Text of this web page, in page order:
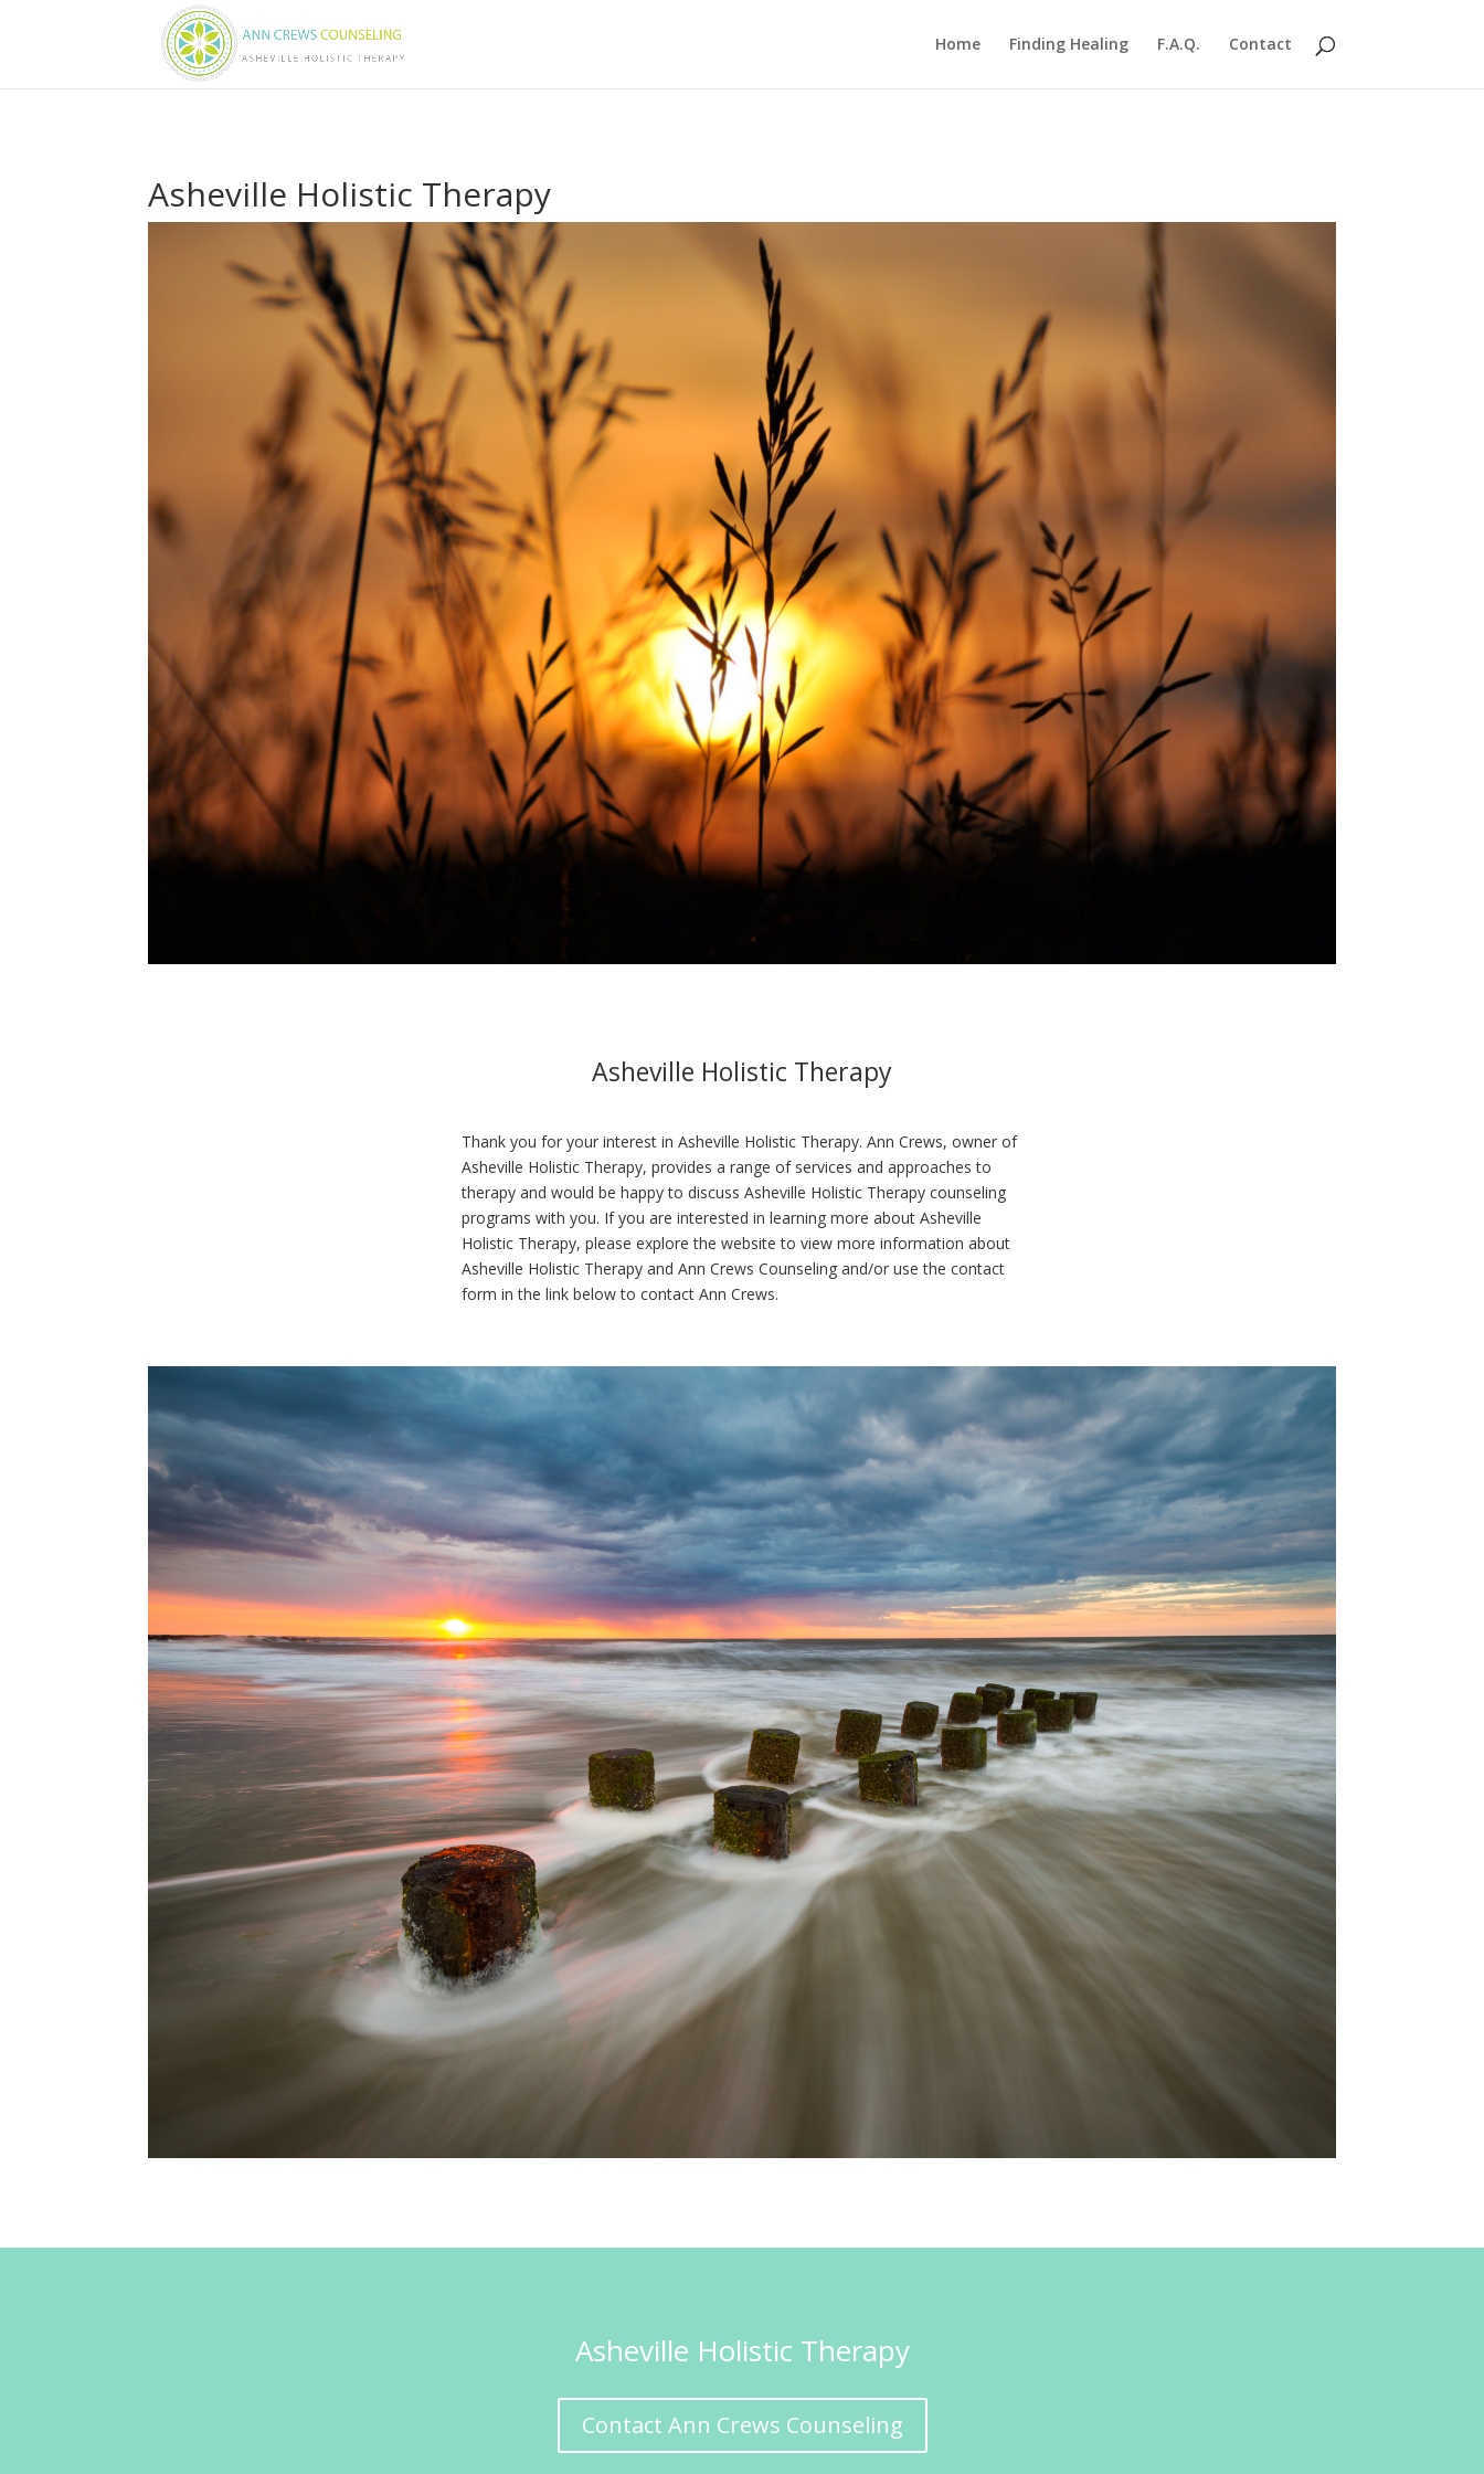
Home Finding Healing F.A.Q. Contact
Asheville Holistic Therapy
Asheville Holistic Therapy
Thank you for your interest in Asheville Holistic Therapy. Ann Crews, owner of
Asheville Holistic Therapy, provides a range of services and approaches to
therapy and would be happy to discuss Asheville Holistic Therapy counseling
programs with you. If you are interested in learning more about Asheville
Holistic Therapy, please explore the website to view more information about
Asheville Holistic Therapy and Ann Crews Counseling and/or use the contact
form in the link below to contact Ann Crews.
Asheville Holistic Therapy
Contact Ann Crews Counseling